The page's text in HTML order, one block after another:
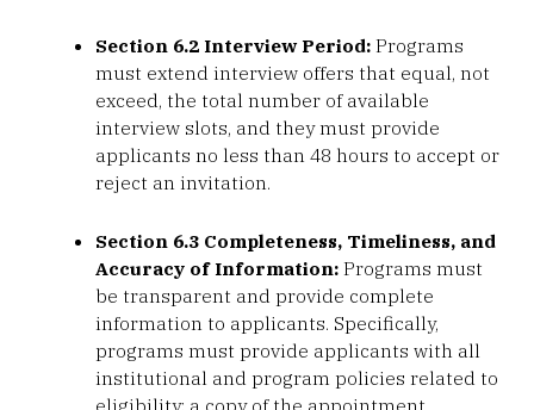
Section 6.2 Interview Period: Programs
must extend interview offers that equal, not
exceed, the total number of available
interview slots, and they must provide
applicants no less than 48 hours to accept or
reject an invitation.
Section 6.3 Completeness, Timeliness, and
Accuracy of Information: Programs must
be transparent and provide complete
information to applicants. Specifically,
programs must provide applicants with all
institutional and program policies related to
eligibility; a copy of the appointment